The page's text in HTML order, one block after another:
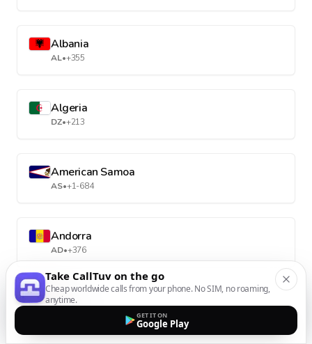
Albania
AL•+355
Algeria
DZ•+213
American Samoa
AS•+1-684
Andorra
AD•+376
Angola
Take CallTuv on the go
Cheap worldwide calls from your phone. No SIM, no roaming,
anytime.
GET IT ON
Google Play